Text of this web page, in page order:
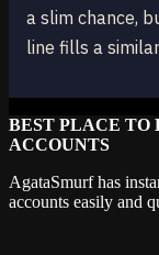
a slim chance,
line fills a
BEST PLACE TO
ACCOUNTS
AgataSmurf has
accounts easily and